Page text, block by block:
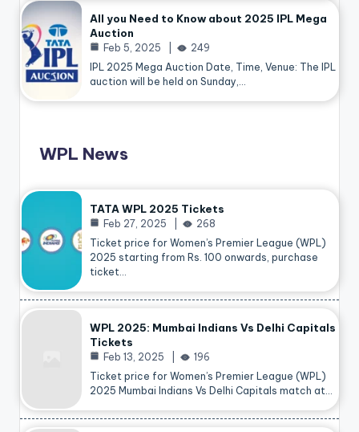
All you Need to Know about 2025 IPL Mega
Auction
Feb 5, 2025
249
IPL 2025 Mega Auction Date, Time, Venue: The IPL
auction will be held on Sunday,…
WPL News
TATA WPL 2025 Tickets
Feb 27, 2025
268
Ticket price for Women’s Premier League (WPL)
2025 starting from Rs. 100 onwards, purchase
ticket…
WPL 2025: Mumbai Indians Vs Delhi Capitals
Tickets
Feb 13, 2025
196
Ticket price for Women’s Premier League (WPL)
2025 Mumbai Indians Vs Delhi Capitals match at…